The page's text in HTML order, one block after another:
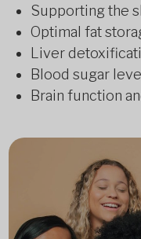
Supporting the
Optimal fat
Liver
Blood sugar
Brain function